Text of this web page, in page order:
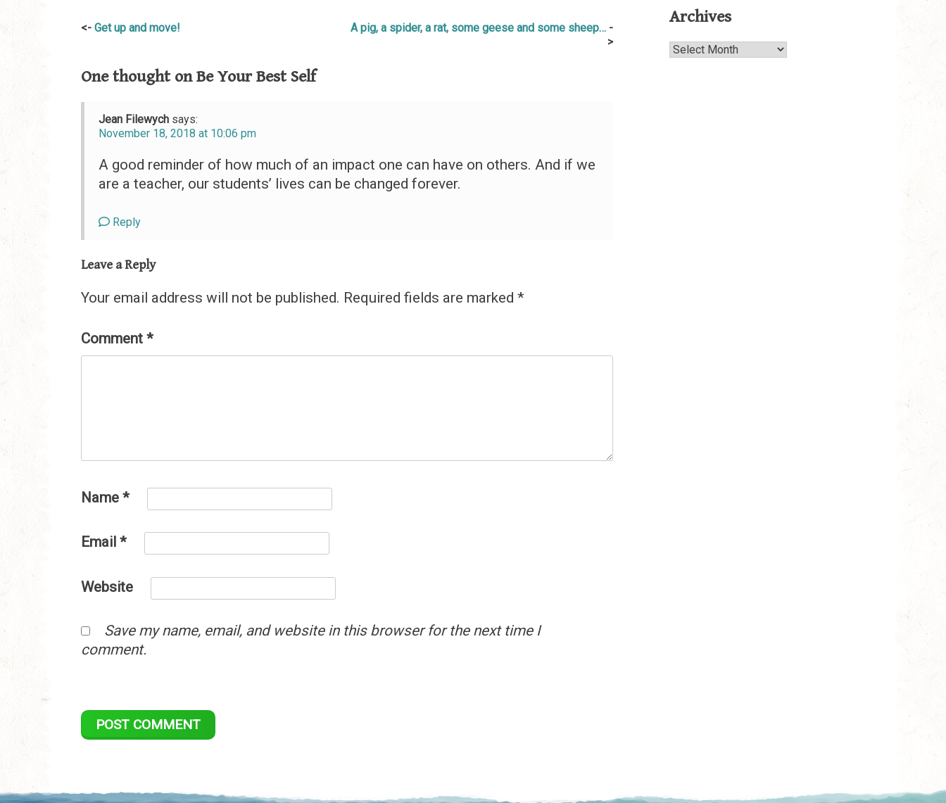
Post
Get up and move! A pig, a spider, a rat, some geese and some sheep…
One thought onBe Your Best Self
Jean Filewych says:
November 18, 2018 at 10:06 pm
A good reminder of how much of an impact one can have on others. And if we
are a teacher, our students’ lives can be changed forever.
Reply
Leave a Reply
Your email address will not be published. Required fields are marked *
Comment *
Name *
Email *
Website
Save my name, email, and website in this browser for the next time I
comment.
Archives
Archives